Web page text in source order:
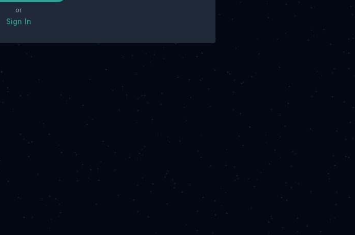
or
Sign In